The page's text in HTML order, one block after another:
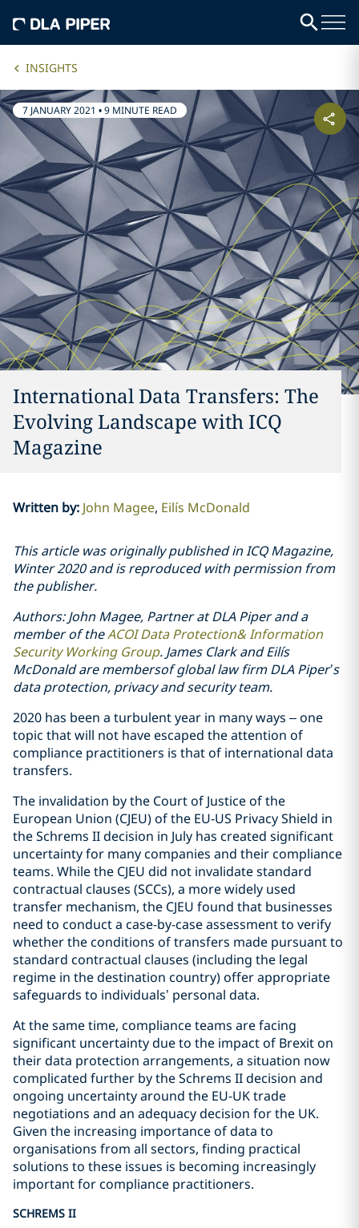
INSIGHTS
7 JANUARY 2021 •9 MINUTE READ
International Data Transfers: The
Evolving Landscape with ICQ
Magazine
Written by: John Magee Eilís McDonald
This article was originally published in ICQ Magazine,
Winter 2020 and is reproduced with permission from
the publisher.
Authors: John Magee, Partner at DLA Piper and a
member of theACOI Data Protection& Information
Security Working Group. James Clark and Eilís
McDonald are membersof global law firm DLA Piper’s
data protection, privacy and security team.
2020 has been a turbulent year in many ways – one
topic that will not have escaped the attention of
compliance practitioners is that of international data
transfers.
The invalidation by the Court of Justice of the
European Union (CJEU) of the EU-US Privacy Shield in
the Schrems II decision in July has created significant
uncertainty for many companies and their compliance
teams. While the CJEU did not invalidate standard
contractual clauses (SCCs), a more widely used
transfer mechanism, the CJEU found that businesses
need to conduct a case-by-case assessment to verify
whether the conditions of transfers made pursuant to
standard contractual clauses (including the legal
regime in the destination country) offer appropriate
safeguards to individuals’ personal data.
At the same time, compliance teams are facing
significant uncertainty due to the impact of Brexit on
their data protection arrangements, a situation now
complicated further by the Schrems II decision and
ongoing uncertainty around the EU-UK trade
negotiations and an adequacy decision for the UK.
Given the increasing importance of data to
organisations from all sectors, finding practical
solutions to these issues is becoming increasingly
important for compliance practitioners.
SCHREMS II